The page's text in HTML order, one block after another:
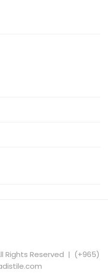
Rights Reserved | (+965)